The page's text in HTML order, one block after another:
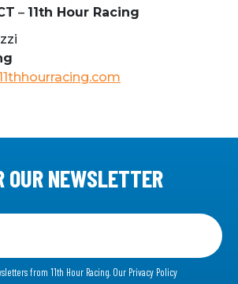
– 11th Hour Racing
OUR NEWSLETTER
from 11th Hour Racing. Our Privacy Policy